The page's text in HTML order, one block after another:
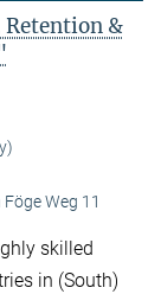
&
Weg 11
skilled
in (South)